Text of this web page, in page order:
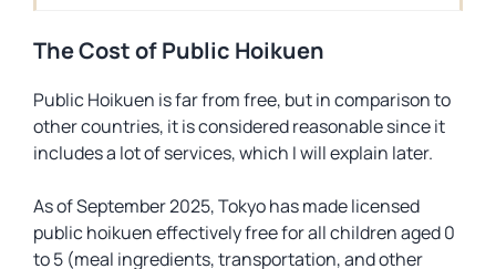
The Cost of Public Hoikuen
Public Hoikuen is far from free, but in comparison to
other countries, it is considered reasonable since it
includes a lot of services, which I will explain later.
As of September 2025, Tokyo has made licensed
public hoikuen effectively free for all children aged 0
to 5 (meal ingredients, transportation, and other